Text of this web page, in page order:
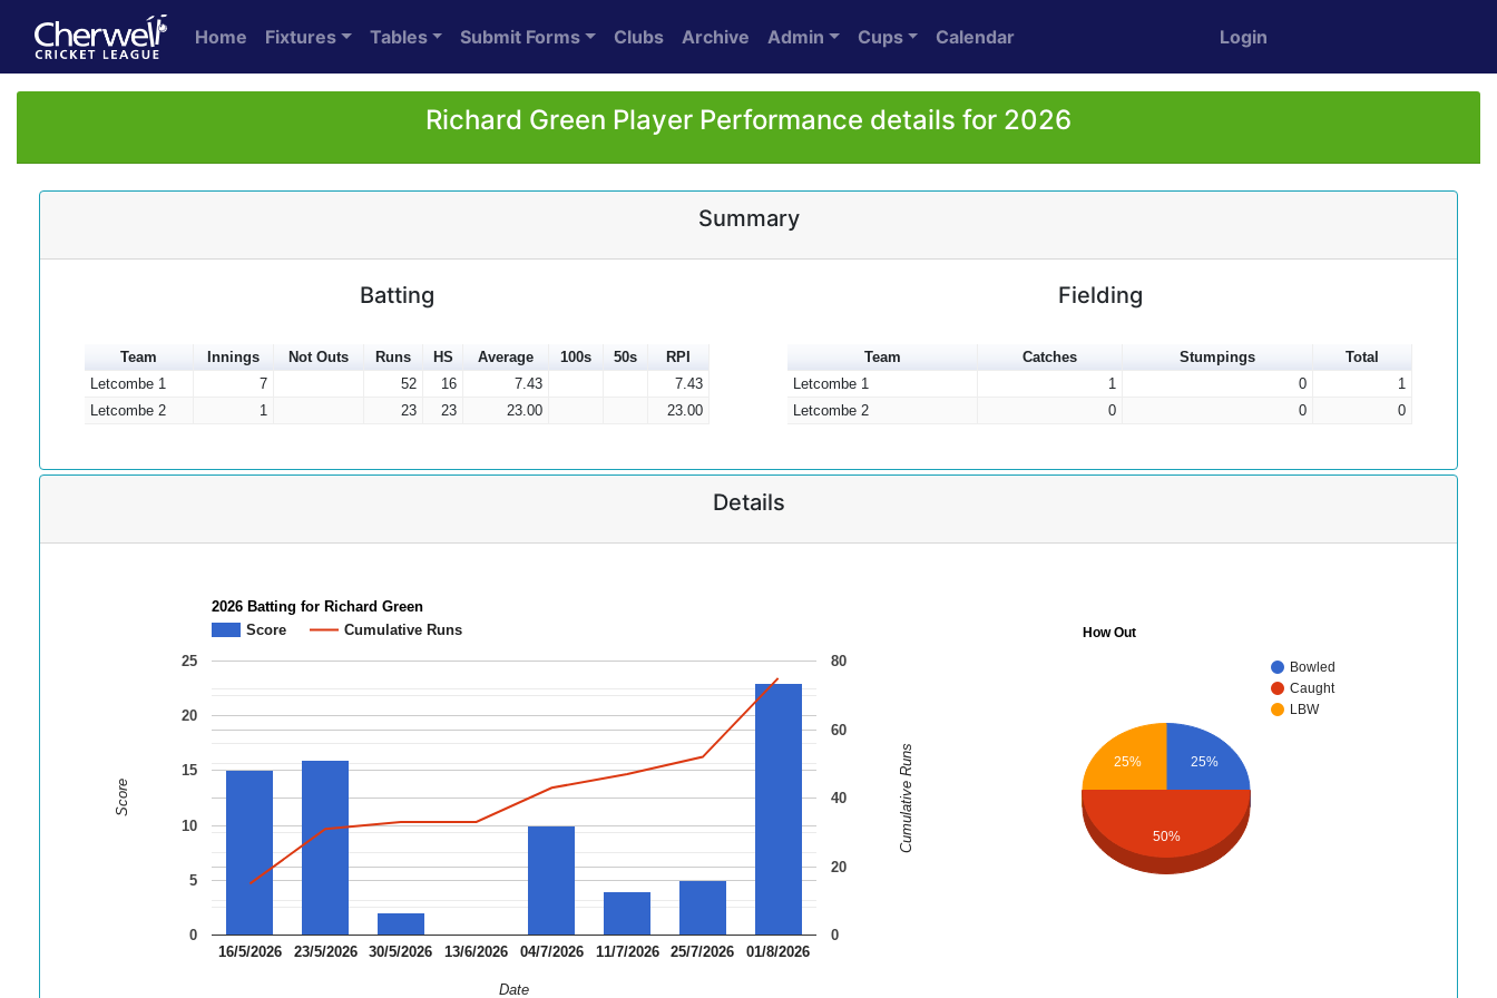
Home Fixtures Tables Submit Forms Clubs Archive Admin Cups Calendar Login
Richard Green Player Performance details for 2026
Summary
Batting
Team Innings Not Outs Runs HS Average 100s 50s
RPI
Letcombe 1
7 52 16 7.43
7.43
Letcombe 2
1 23 23 23.00 23.00
Fielding
Team Catches Stumpings
Total
Letcombe 1
1 0
1
Letcombe 2
0 0 0
Details
2026 Batting for Richard Green
Score
Cumulative Runs
16/5/2026 23/5/2026 30/5/2026 13/6/2026 04/7/2026 11/7/2026 25/7/2026 01/8/2026
0
5
10
15
20
25
0
20
40
60
80
Date
Score Cumulative Runs
How Out
Bowled
Caught
LBW
25%
25%
50%